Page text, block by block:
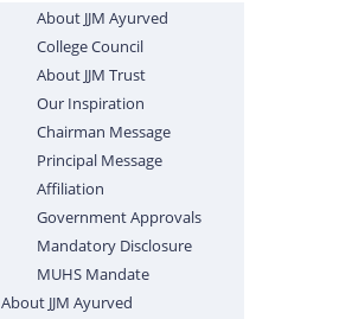
About JJM Ayurved
College Council
About JJM Trust
Our Inspiration
Chairman Message
Principal Message
Affiliation
Government Approvals
Mandatory Disclosure
MUHS Mandate
About JJM Ayurved